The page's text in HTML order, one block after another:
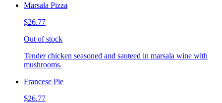
Marsala Pizza
$26.77
Out of stock
Tender chicken seasoned and sauteed in marsala wine with
mushrooms.
Francese Pie
$26.77